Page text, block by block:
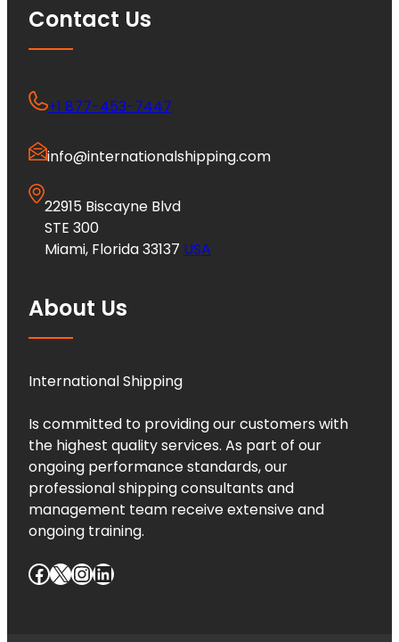
Contact Us
+1 877-453-7447
info@internationalshipping.com
22915 Biscayne Blvd
STE 300
Miami, Florida 33137 USA
About Us
International Shipping
Is committed to providing our customers with
the highest quality services. As part of our
ongoing performance standards, our
professional shipping consultants and
management team receive extensive and
ongoing training.
Facebook X InstagramLinkedIn